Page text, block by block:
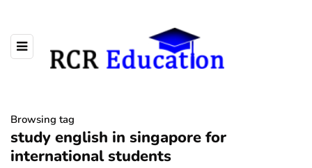
Browsing tag
study english in singapore for
international students